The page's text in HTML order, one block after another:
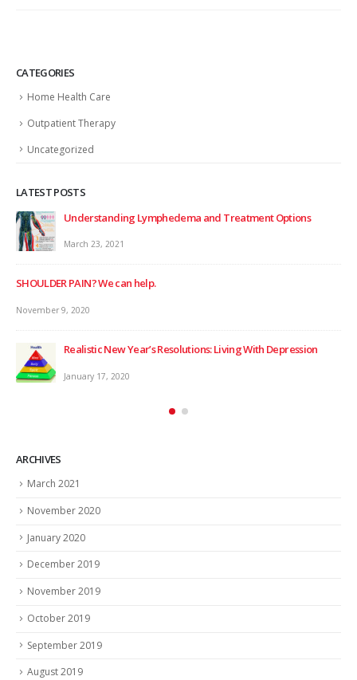
CATEGORIES
Home Health Care
Outpatient Therapy
Uncategorized
LATEST POSTS
Understanding Lymphedema and Treatment Options
March 23, 2021
SHOULDER PAIN? We can help.
November 9, 2020
Realistic New Year’s Resolutions: Living With Depression
January 17, 2020
ARCHIVES
March 2021
November 2020
January 2020
December 2019
November 2019
October 2019
September 2019
August 2019